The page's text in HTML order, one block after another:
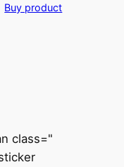
was:
Buy product
class="